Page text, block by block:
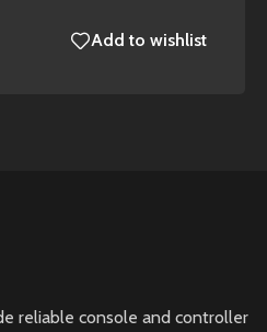
Add to wishlist
reliable console and controller